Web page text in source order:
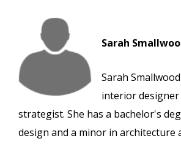
Sarah
Sarah
interior designer
strategist. She has a bachelor's
design and a minor in architecture